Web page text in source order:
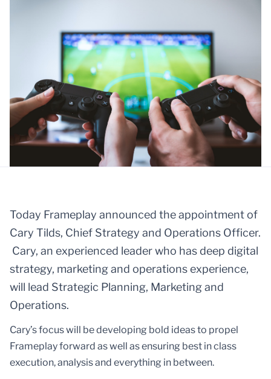
Today Frameplay announced the appointment of
Cary Tilds, Chief Strategy and Operations Officer.
Cary, an experienced leader who has deep digital
strategy, marketing and operations experience,
will lead Strategic Planning, Marketing and
Operations.
Cary’s focus will be developing bold ideas to propel
Frameplay forward as well as ensuring best in class
execution, analysis and everything in between.